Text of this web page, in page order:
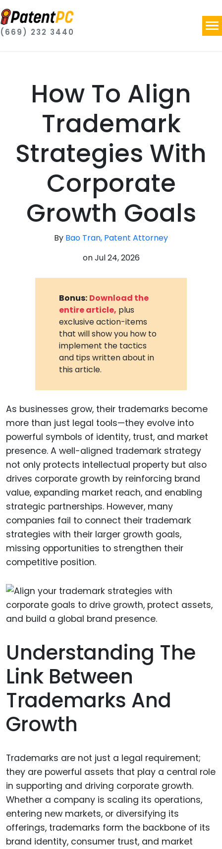
(669) 232 3440
How To Align
Trademark
Strategies With
Corporate
Growth Goals
By Bao Tran, Patent Attorney
onJul 24, 2026
Bonus: Download the
entire article, plus
exclusive action-items
that will show you how to
implement the tactics
and tips written about in
this article.
As businesses grow, their trademarks become
more than just legal tools—they evolve into
powerful symbols of identity, trust, and market
presence. A well-aligned trademark strategy
not only protects intellectual property but also
drives corporate growth by reinforcing brand
value, expanding market reach, and enabling
strategic partnerships. However, many
companies fail to connect their trademark
strategies with their larger growth goals,
missing opportunities to strengthen their
competitive position.
Understanding The
Link Between
Trademarks And
Growth
Trademarks are not just a legal requirement;
they are powerful assets that play a central role
in supporting and driving corporate growth.
Whether a company is scaling its operations,
entering new markets, or diversifying its
offerings, trademarks form the backbone of its
brand identity, consumer trust, and market